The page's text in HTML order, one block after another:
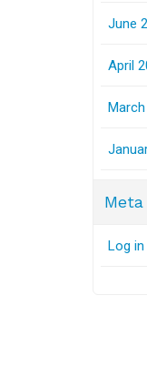
June
April
Meta
Log in